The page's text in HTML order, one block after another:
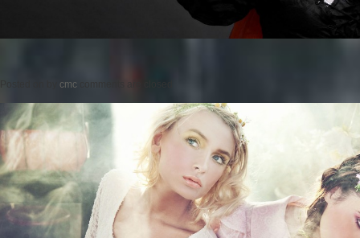
cmc comments are closed